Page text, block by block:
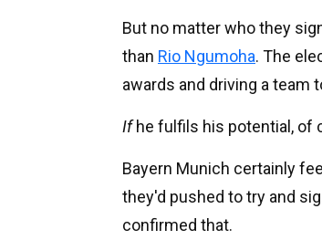
But no matter who they
than Rio Ngumoha. The
awards and driving a team
Ifhe fulfils his potential, of
Bayern Munich certainly
they'd pushed to try and
confirmed that.